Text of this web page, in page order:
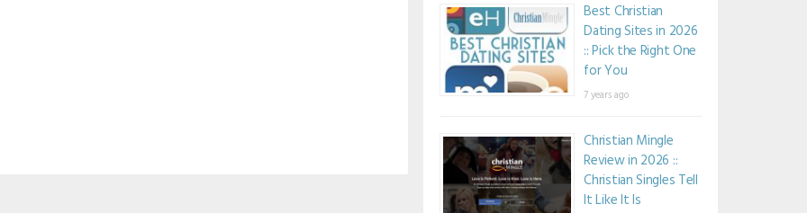
Best Christian
Dating Sites in 2026
:: Pick the Right One
for You
7 years ago
Christian Mingle
Review in 2026 ::
Christian Singles Tell
It Like It Is